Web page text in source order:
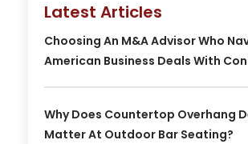
Latest Articles
Choosing An M&A Advisor Who
American Business Deals With
Why Does Countertop Overhang
Matter At Outdoor Bar Seating?